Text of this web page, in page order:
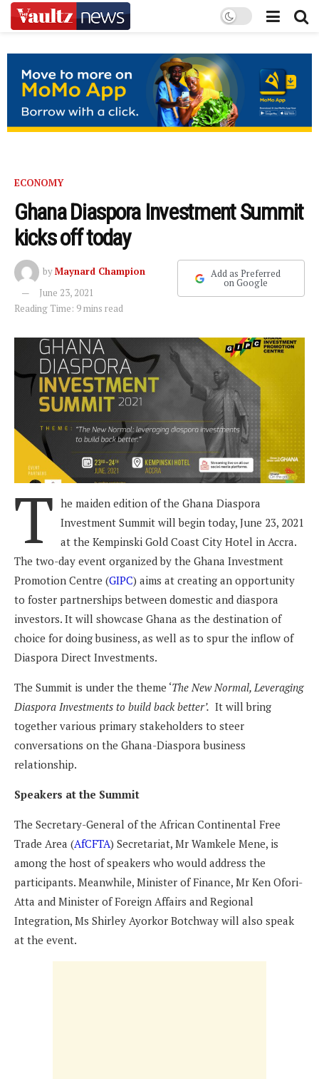
ECONOMY
Ghana Diaspora Investment Summit
kicks off today
byMaynard Champion
June 23, 2021
Reading Time: 9 mins read
Add as Preferred
on Google
T he maiden edition of the Ghana Diaspora
Investment Summit will begin today, June 23, 2021
at the Kempinski Gold Coast City Hotel in Accra.
The two-day event organized by the Ghana Investment
Promotion Centre (GIPC) aims at creating an opportunity
to foster partnerships between domestic and diaspora
investors. It will showcase Ghana as the destination of
choice for doing business, as well as to spur the inflow of
Diaspora Direct Investments.
The Summit is under the theme ‘The New Normal, Leveraging
Diaspora Investments to build back better’. It will bring
together various primary stakeholders to steer
conversations on the Ghana-Diaspora business
relationship.
Speakers at the Summit
The Secretary-General of the African Continental Free
Trade Area (AfCFTA) Secretariat, Mr Wamkele Mene, is
among the host of speakers who would address the
participants. Meanwhile, Minister of Finance, Mr Ken Ofori-
Atta and Minister of Foreign Affairs and Regional
Integration, Ms Shirley Ayorkor Botchway will also speak
at the event.